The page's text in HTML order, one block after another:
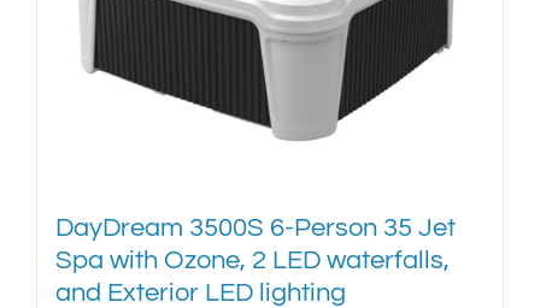
be
the
product
DayDream 3500S 6-Person 35 Jet
Spa with Ozone, 2 LED waterfalls,
and Exterior LED lighting